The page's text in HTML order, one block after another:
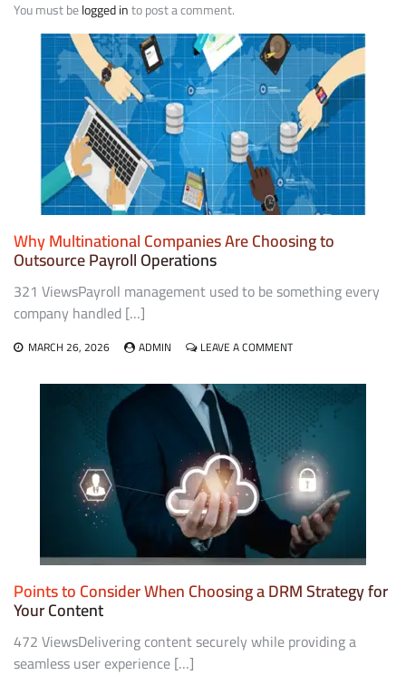
You must belogged into post a comment.
Why Multinational Companies Are Choosing to
Outsource Payroll Operations
321 ViewsPayroll management used to be something every
company handled […]
MARCH 26, 2026 ADMIN LEAVE A COMMENTON
MULTINATIONAL
COMPANIES
ARE
CHOOSING
TO
OUTSOURCE
PAYROLL
OPERATIONS
Points to Consider When Choosing a DRM Strategy for
Your Content
472 ViewsDelivering content securely while providing a
seamless user experience […]